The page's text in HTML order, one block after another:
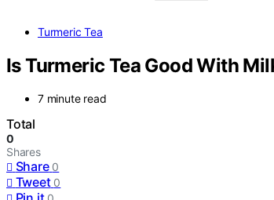
Turmeric Tea
Is Turmeric Tea Good With
7 minute read
Total
0
Shares
Share 0
Tweet 0